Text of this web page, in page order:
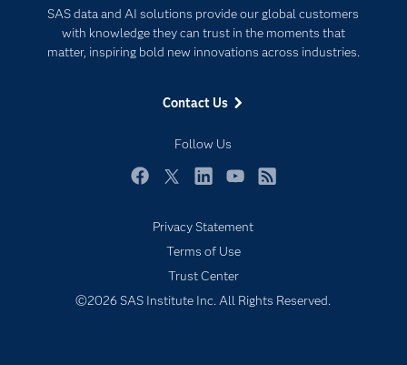
SAS data and AI solutions provide our global customers
with knowledge they can trust in the moments that
matter, inspiring bold new innovations across industries.
Contact Us
Follow Us
For Educators
Events
Newsroom
Products
Solutions
Support & Services
Privacy Statement
Terms of Use
Trust Center
©2026 SAS Institute Inc. All Rights Reserved.